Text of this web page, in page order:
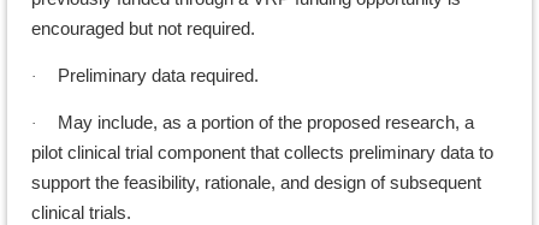
encouraged but not required.
· Preliminary data required.
·
May include, as a portion of the proposed research, a
pilot clinical trial component that collects preliminary data to
support the feasibility, rationale, and design of subsequent
clinical trials.